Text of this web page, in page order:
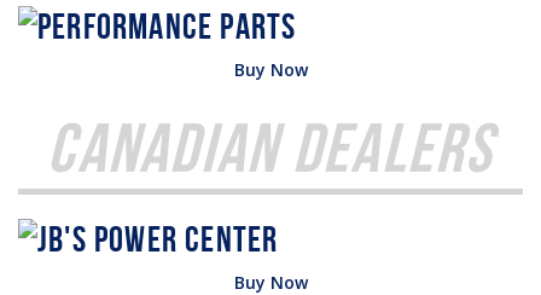
Buy Now
Canadian Dealers
Buy Now